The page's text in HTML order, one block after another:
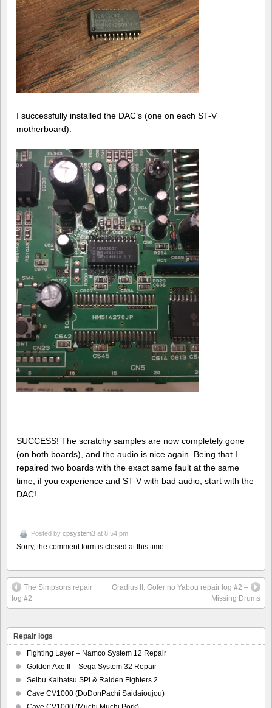
I successfully installed the DAC’s (one on each ST-V
motherboard):
SUCCESS! The scratchy samples are now completely gone
(on both boards), and the audio is nice again. Being that I
repaired two boards with the exact same fault at the same
time, if you experience and ST-V with bad audio, start with the
DAC!
Posted by cpsystem3 at 8:54 pm
Sorry, the comment form is closed at this time.
The Simpsons repair
log #2
Gradius II: Gofer no Yabou repair log #2 –
Missing Drums
Repair logs
Fighting Layer – Namco System 12 Repair
Golden Axe II – Sega System 32 Repair
Seibu Kaihatsu SPI & Raiden Fighters 2
Cave CV1000 (DoDonPachi Saidaioujou)